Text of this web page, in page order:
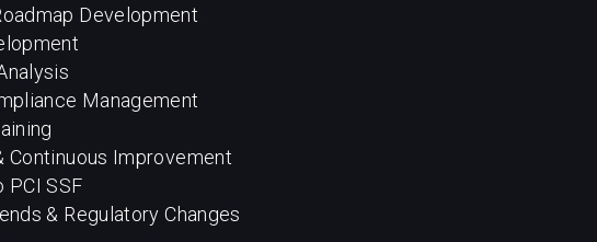
Development
Management
Continuous Improvement
PCI SSF
& Regulatory Changes